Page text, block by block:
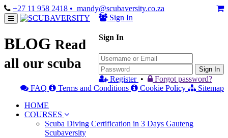
+27 11 958 2418 • mandy@scubaversity.co.za
Sign In
Sign In
Sign In
Register •
Forgot password?
FAQ
Terms and Conditions Cookie Policy
Sitemap
HOME
COURSES
Scuba Diving Certification in 3 Days Gauteng
Scubaversity
BLOG Read
all our scuba